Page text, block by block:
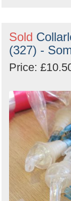
Sold
(327) -
Price: